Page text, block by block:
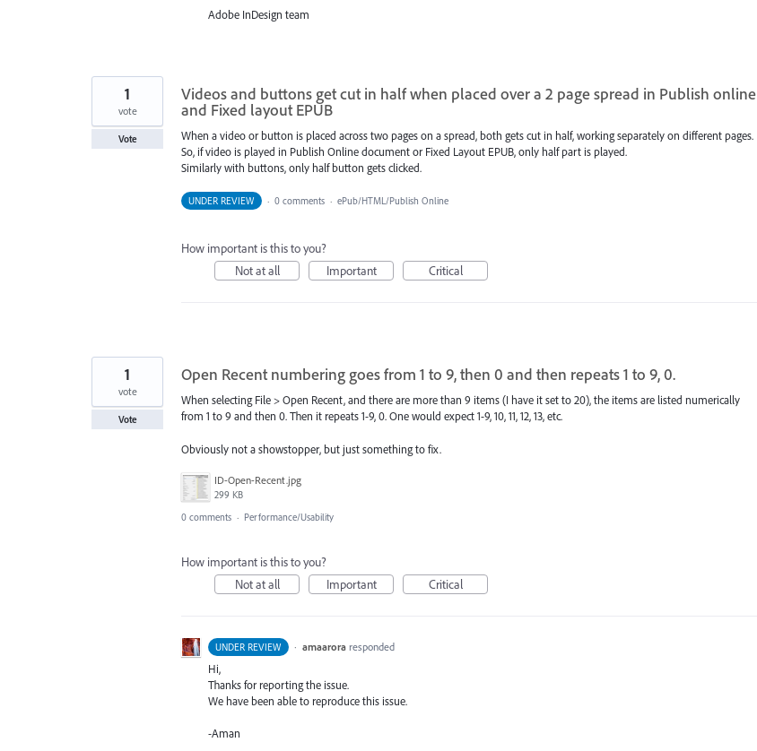
Adobe InDesign team
Videos and buttons get cut in half when placed over a 2 page spread in Publish online
and Fixed layout EPUB
When a video or button is placed across two pages on a spread, both gets cut in half, working separately on different pages.
So, if video is played in Publish Online document or Fixed Layout EPUB, only half part is played.
Similarly with buttons, only half button gets clicked.
1
vote
Vote
UNDER REVIEW · 0 comments · ePub/HTML/Publish Online
How important is this to you?
Not at all
Important Critical
Open Recent numbering goes from 1 to 9, then 0 and then repeats 1 to 9, 0.
When selecting File > Open Recent, and there are more than 9 items (I have it set to 20), the items are listed numerically
from 1 to 9 and then 0. Then it repeats 1-9, 0. One would expect 1-9, 10, 11, 12, 13, etc.
Obviously not a showstopper, but just something to fix.
ID-Open-Recent.jpg
299 KB
1
vote
Vote
0 comments · Performance/Usability
How important is this to you?
Not at all
Important Critical
UNDER REVIEW · amaarora responded
Hi,
Thanks for reporting the issue.
We have been able to reproduce this issue.
-Aman